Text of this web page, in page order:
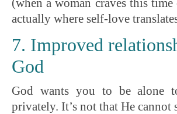
(when a woman craves this
actually where self-love
7. Improved
God
God wants you to be alone
privately. It’s not that He cannot